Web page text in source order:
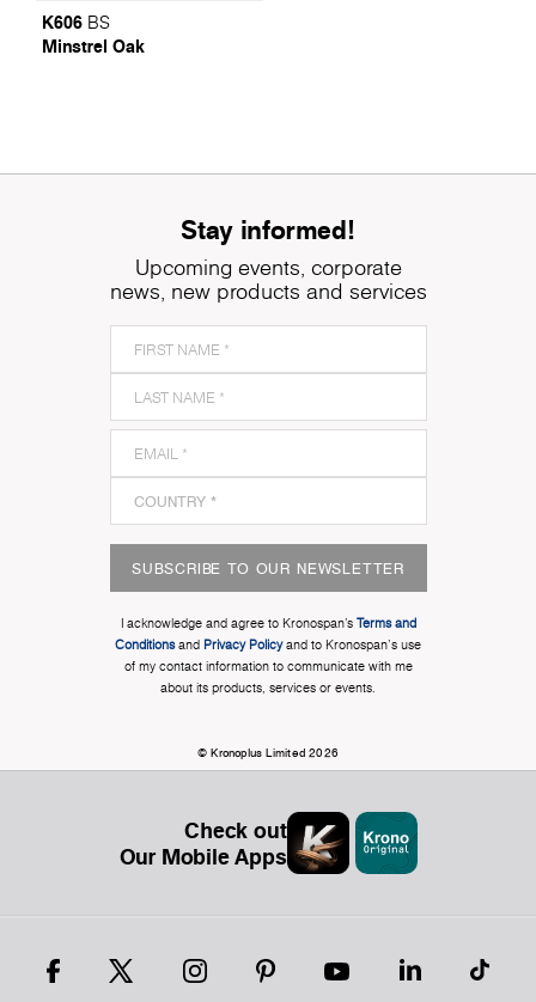
K606 BS
Minstrel Oak
Stay informed!
Upcoming events, corporate
news, new products and services
SUBSCRIBE TO OUR NEWSLETTER
I acknowledge and agree to Kronospan’s Terms and
Conditionsand Privacy Policyand to Kronospan's use
of my contact information to communicate with me
about its products, services or events.
© Kronoplus Limited 2026
Check out
Our Mobile Apps